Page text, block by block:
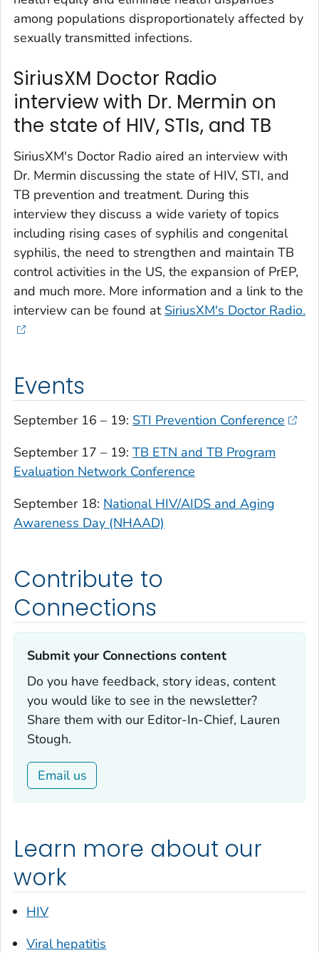
among populations disproportionately affected by
sexually transmitted infections.
SiriusXM Doctor Radio
interview with Dr. Mermin on
the state of HIV, STIs, and TB
SiriusXM's Doctor Radio aired an interview with
Dr. Mermin discussing the state of HIV, STI, and
TB prevention and treatment. During this
interview they discuss a wide variety of topics
including rising cases of syphilis and congenital
syphilis, the need to strengthen and maintain TB
control activities in the US, the expansion of PrEP,
and much more. More information and a link to the
interview can be found at SiriusXM's Doctor Radio.
Events
September 16 – 19: STI Prevention Conference
September 17 – 19: TB ETN and TB Program
Evaluation Network Conference
September 18: National HIV/AIDS and Aging
Awareness Day (NHAAD)
Contribute to
Connections
Submit your Connections content‎
Do you have feedback, story ideas, content
you would like to see in the newsletter?
Share them with our Editor-In-Chief, Lauren
Stough.
Email us
Learn more about our
work
HIV
Viral hepatitis